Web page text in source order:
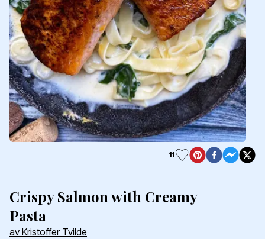
Crispy Salmon with Creamy
Pasta
av Kristoffer Tvilde
11